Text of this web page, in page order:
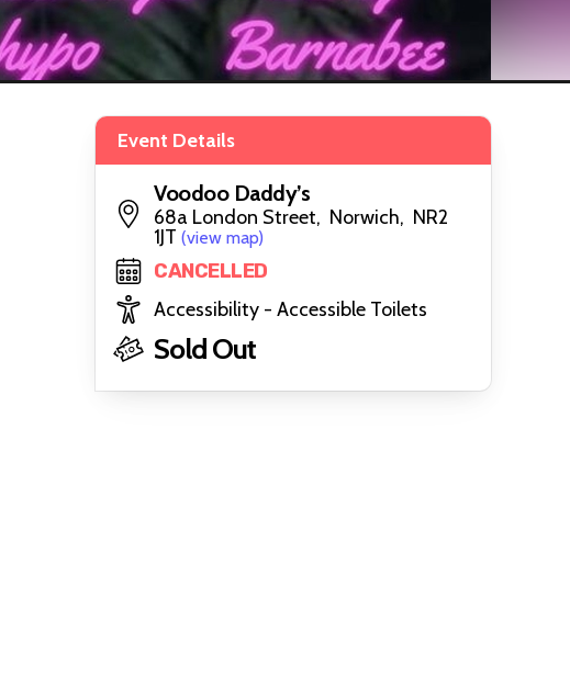
Event Details
Voodoo Daddy’s
68a London Street, Norwich, NR2
1JT (view map)
CANCELLED
Accessibility - Accessible Toilets
Sold Out